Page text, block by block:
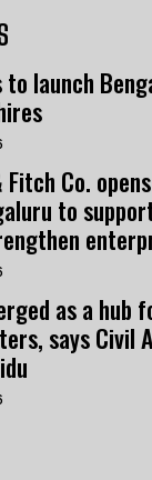
to launch
Co.
to
as a hub
says Civil